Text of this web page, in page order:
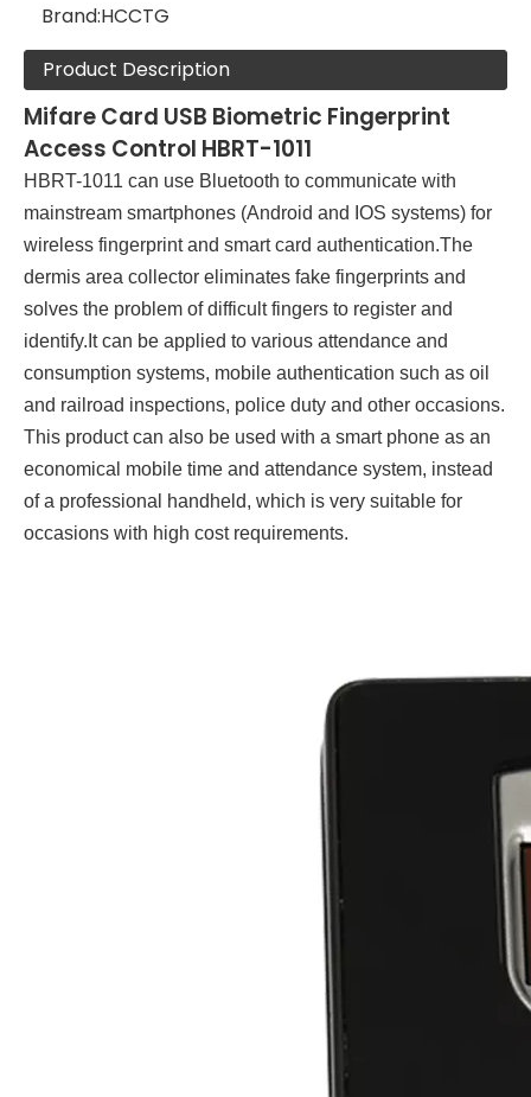
Brand:HCCTG
Product Description
Mifare Card USB Biometric Fingerprint
Access Control HBRT-1011
HBRT-1011 can use Bluetooth to communicate with
mainstream smartphones (Android and IOS systems) for
wireless fingerprint and smart card authentication.The
dermis area collector eliminates fake fingerprints and
solves the problem of difficult fingers to register and
identify.It can be applied to various attendance and
consumption systems, mobile authentication such as oil
and railroad inspections, police duty and other occasions.
This product can also be used with a smart phone as an
economical mobile time and attendance system, instead
of a professional handheld, which is very suitable for
occasions with high cost requirements.